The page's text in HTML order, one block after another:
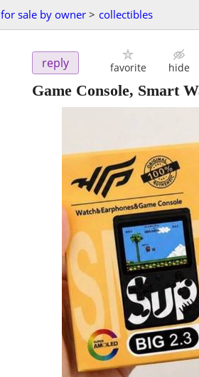
for sale by owner > collectibles
reply favorite hide
Game Console, Smart